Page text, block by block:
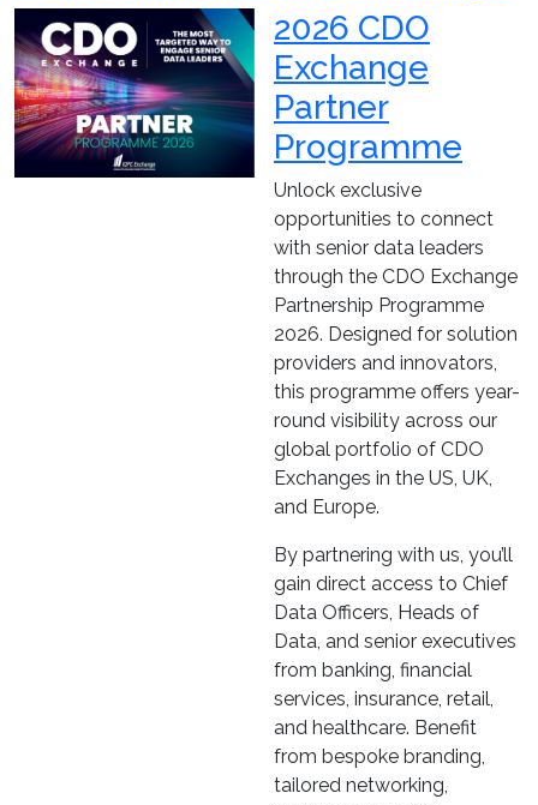
2026 CDO
Exchange
Partner
Programme
Unlock exclusive
opportunities to connect
with senior data leaders
through the CDO Exchange
Partnership Programme
2026. Designed for solution
providers and innovators,
this programme offers year-
round visibility across our
global portfolio of CDO
Exchanges in the US, UK,
and Europe.
By partnering with us, you’ll
gain direct access to Chief
Data Officers, Heads of
Data, and senior executives
from banking, financial
services, insurance, retail,
and healthcare. Benefit
from bespoke branding,
tailored networking,